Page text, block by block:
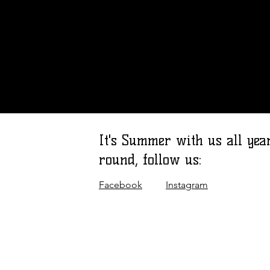
It's Summer with us all
round, follow us:
Facebook Instagram